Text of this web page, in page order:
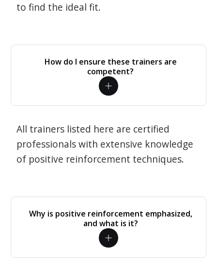
to find the ideal fit.
How do I ensure these trainers are
competent?
All trainers listed here are certified
professionals with extensive knowledge
of positive reinforcement techniques.
Why is positive reinforcement emphasized,
and what is it?